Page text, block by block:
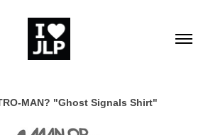
MAN? "Ghost Signals Shirt"